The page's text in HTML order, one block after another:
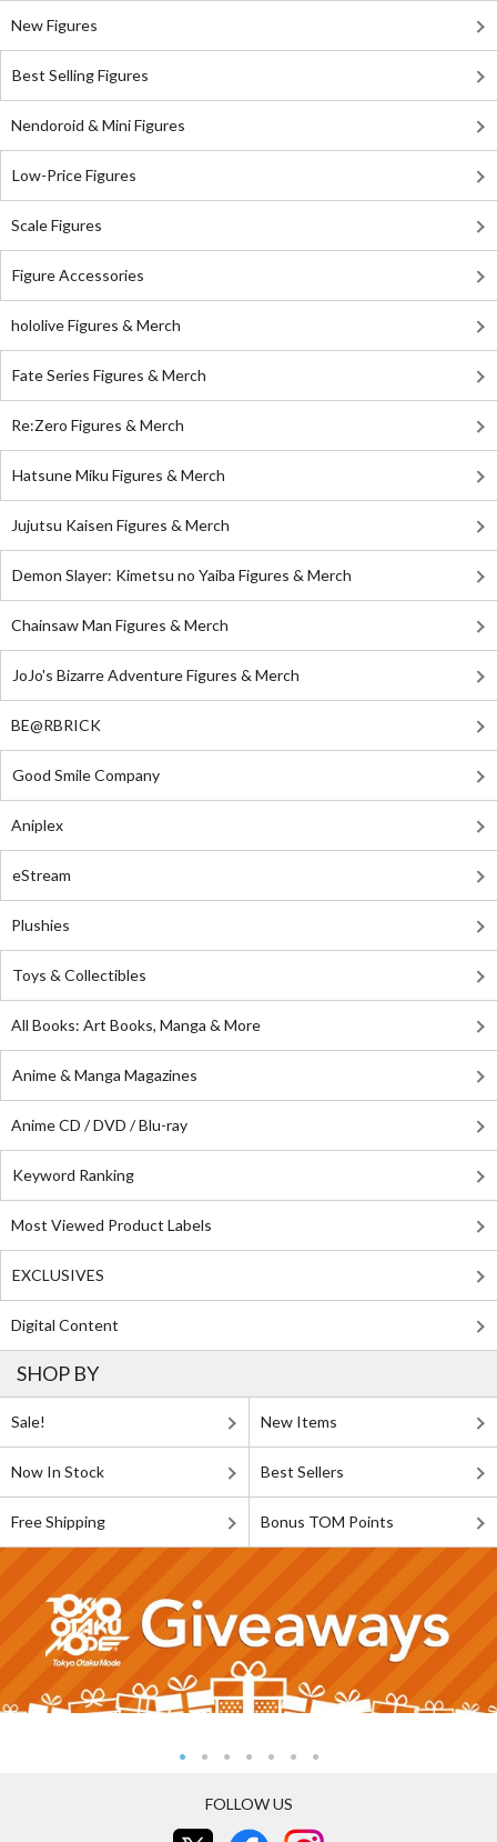
New Figures
Best Selling Figures
Nendoroid & Mini Figures
Low-Price Figures
Scale Figures
Figure Accessories
hololive Figures & Merch
Fate Series Figures & Merch
Re:Zero Figures & Merch
Hatsune Miku Figures & Merch
Jujutsu Kaisen Figures & Merch
Demon Slayer: Kimetsu no Yaiba Figures & Merch
Chainsaw Man Figures & Merch
JoJo's Bizarre Adventure Figures & Merch
BE@RBRICK
Good Smile Company
Aniplex
eStream
Plushies
Toys & Collectibles
All Books: Art Books, Manga & More
Anime & Manga Magazines
Anime CD / DVD / Blu-ray
Keyword Ranking
Most Viewed Product Labels
EXCLUSIVES
Digital Content
SHOP BY
Sale! New Items
Now In Stock Best Sellers
Free Shipping Bonus TOM Points
FOLLOW US